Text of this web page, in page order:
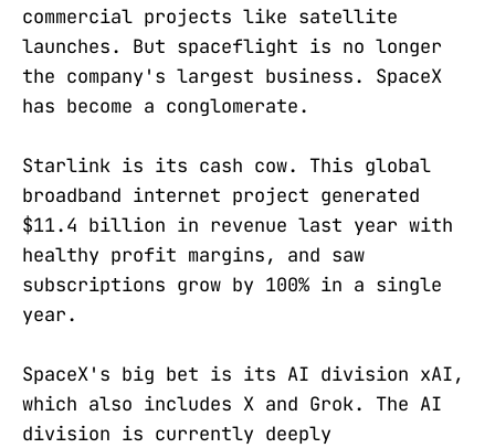
commercial projects like satellite
launches. But spaceflight is no longer
the company's largest business. SpaceX
has become a conglomerate.
Starlink is its cash cow. This global
broadband internet project generated
$11.4 billion in revenue last year with
healthy profit margins, and saw
subscriptions grow by 100% in a single
year.
SpaceX's big bet is its AI division xAI,
which also includes X and Grok. The AI
division is currently deeply